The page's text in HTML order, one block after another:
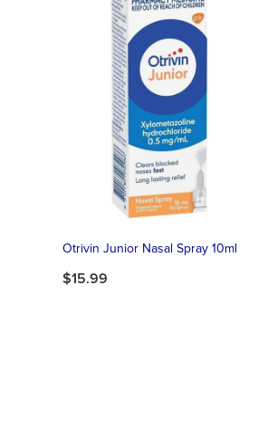
Otrivin Junior Nasal Spray 10ml
$15.99